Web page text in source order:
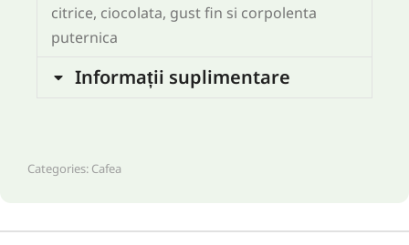
citrice, ciocolata, gust fin si corpolenta
puternica
Informații suplimentare
Categories: Cafea